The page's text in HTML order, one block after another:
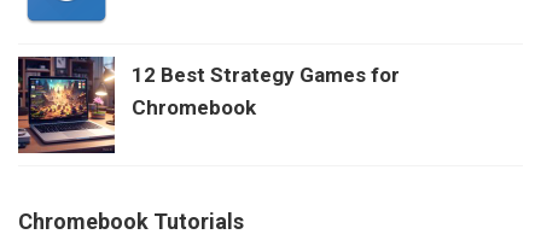
12 Best Strategy Games for
Chromebook
Chromebook Tutorials